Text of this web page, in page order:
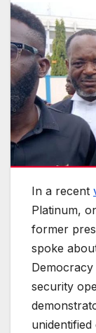
In a recent
Platinum,
former
spoke
security